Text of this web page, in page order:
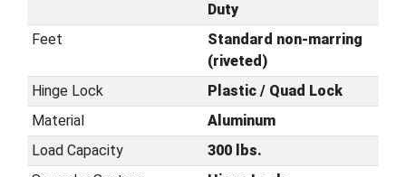
Duty
Feet
Standard non-marring
(riveted)
Hinge Lock
Plastic / Quad Lock
Material
Aluminum
Load Capacity
300 lbs.